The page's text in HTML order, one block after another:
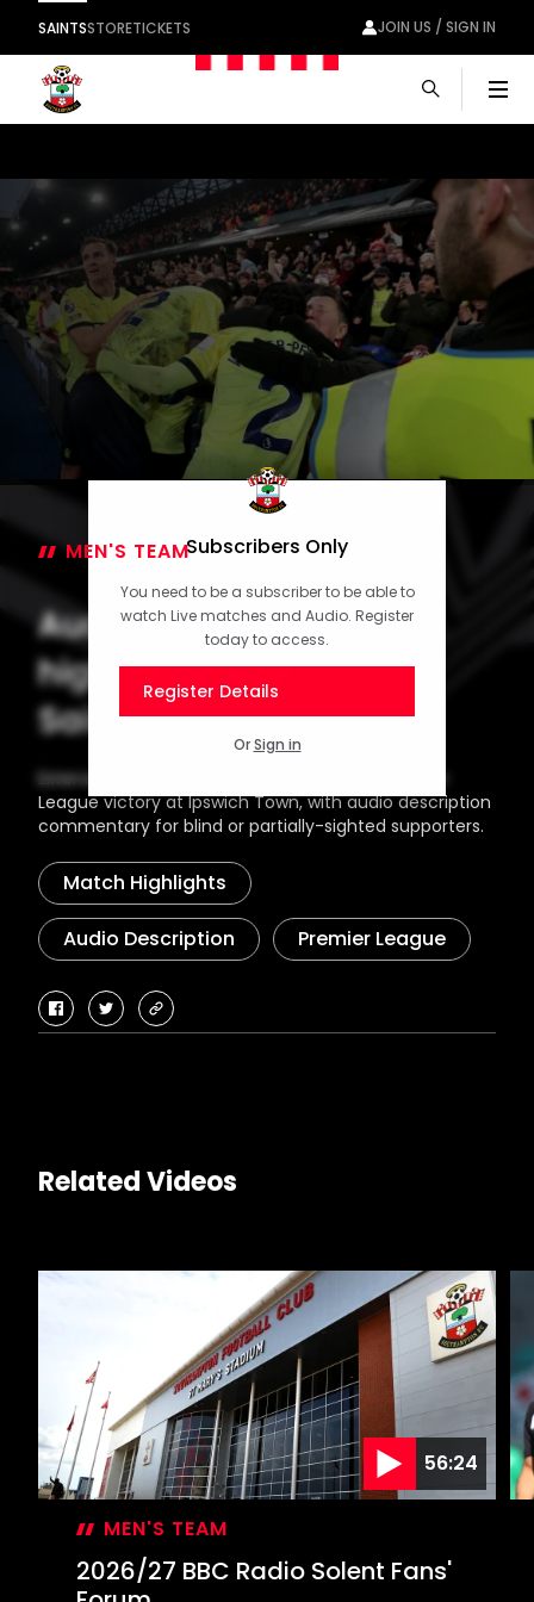
SAINTSSTORETICKETS JOIN US / SIGN IN
Subscribers Only
You need to be a subscriber to be able to
watch Live matches and Audio. Register
today to access.
Register Details
OrSign in
MEN'S TEAM 03 February 2025
Audio description
highlights: Ipswich 1-2
Saints
Extended highlights from Southampton's Premier
League victory at Ipswich Town, with audio description
commentary for blind or partially-sighted supporters.
Match Highlights
Audio Description Premier League
facebook
twittercopy-
Related Videos
56:24
MEN'S TEAM
2026/27 BBC Radio Solent Fans'